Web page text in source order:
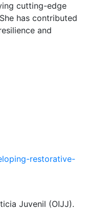
cutting-edge
has contributed
and
restorative-
Juvenil (OIJJ).